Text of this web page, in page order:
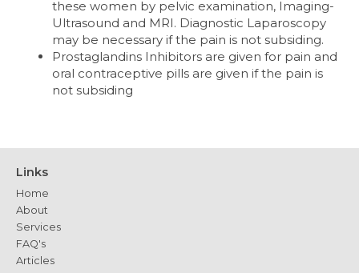
these women by pelvic examination, Imaging-
Ultrasound and MRI. Diagnostic Laparoscopy
may be necessary if the pain is not subsiding.
Prostaglandins Inhibitors are given for pain and
oral contraceptive pills are given if the pain is
not subsiding
Links
Home
About
Services
FAQ's
Articles